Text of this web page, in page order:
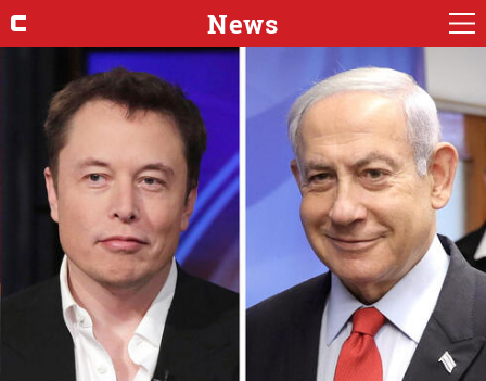
News